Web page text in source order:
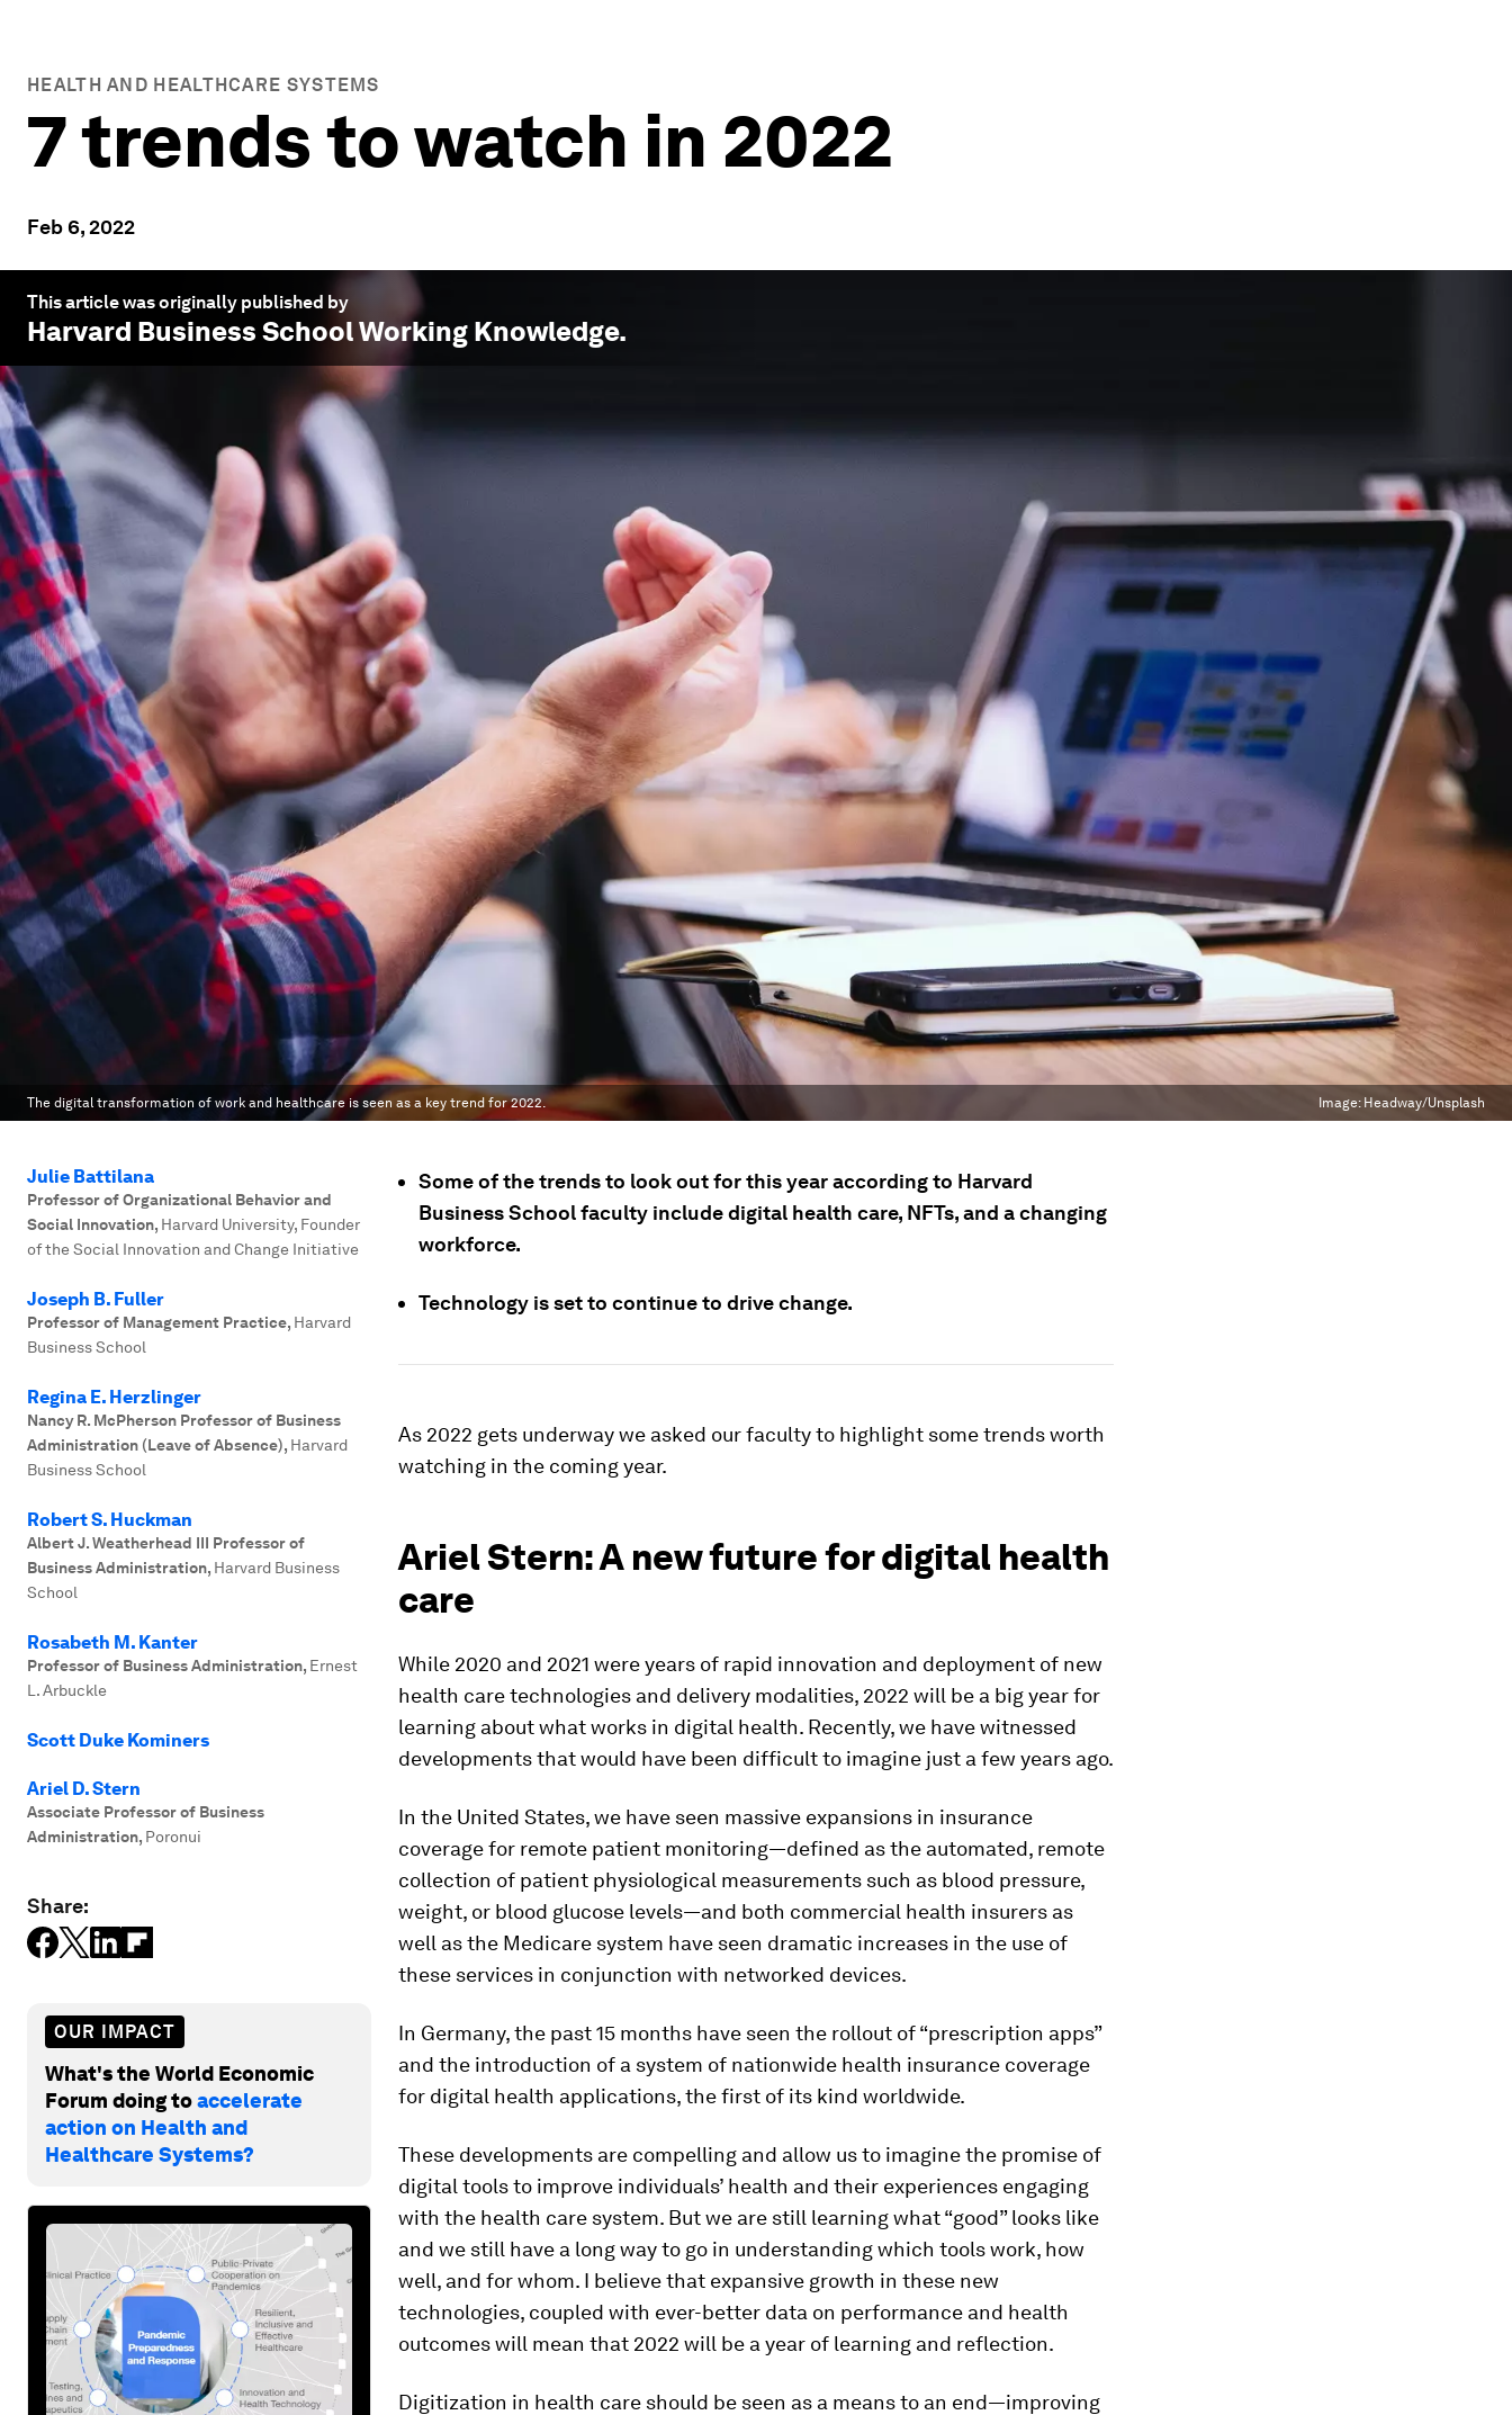
HEALTH AND HEALTHCARE SYSTEMS
7 trends to watch in 2022
Feb 6, 2022
This article was originally published by
Harvard Business School Working Knowledge.
The digital transformation of work and healthcare is seen as a key trend for 2022. Image: Headway/Unsplash
Julie Battilana
Professor of Organizational Behavior and
Social Innovation, Harvard University, Founder
of the Social Innovation and Change Initiative
Joseph B. Fuller
Professor of Management Practice, Harvard
Business School
Regina E. Herzlinger
Nancy R. McPherson Professor of Business
Administration (Leave of Absence), Harvard
Business School
Robert S. Huckman
Albert J. Weatherhead III Professor of
Business Administration, Harvard Business
School
Rosabeth M. Kanter
Professor of Business Administration, Ernest
L. Arbuckle
Scott Duke Kominers
Ariel D. Stern
Associate Professor of Business
Administration, Poronui
Share:
OUR IMPACT
What's the World Economic
Forum doing toaccelerate
action on Health and
Healthcare Systems?
Some of the trends to look out for this year according to Harvard
Business School faculty include digital health care, NFTs, and a changing
workforce.
Technology is set to continue to drive change.
As 2022 gets underway we asked our faculty to highlight some trends worth
watching in the coming year.
Ariel Stern: A new future for digital health
care
While 2020 and 2021 were years of rapid innovation and deployment of new
health care technologies and delivery modalities, 2022 will be a big year for
learning about what works in digital health. Recently, we have witnessed
developments that would have been difficult to imagine just a few years ago.
In the United States, we have seen massive expansions in insurance
coverage for remote patient monitoring—defined as the automated, remote
collection of patient physiological measurements such as blood pressure,
weight, or blood glucose levels—and both commercial health insurers as
well as the Medicare system have seen dramatic increases in the use of
these services in conjunction with networked devices.
In Germany, the past 15 months have seen the rollout of “prescription apps”
and the introduction of a system of nationwide health insurance coverage
for digital health applications, the first of its kind worldwide.
These developments are compelling and allow us to imagine the promise of
digital tools to improve individuals’ health and their experiences engaging
with the health care system. But we are still learning what “good” looks like
and we still have a long way to go in understanding which tools work, how
well, and for whom. I believe that expansive growth in these new
technologies, coupled with ever-better data on performance and health
outcomes will mean that 2022 will be a year of learning and reflection.
Digitization in health care should be seen as a means to an end—improving